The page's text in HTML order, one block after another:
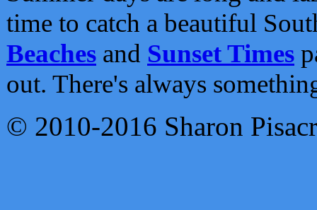
time to catch a beautiful
Beaches and Sunset Times
out. There's always
© 2010-2016 Sharon